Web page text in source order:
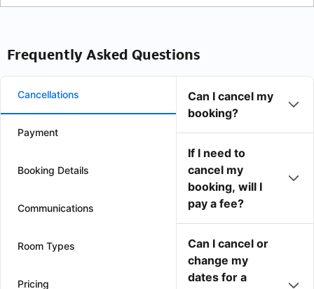
Frequently Asked Questions
Cancellations
Payment
Booking Details
Communications
Room Types
Pricing
Can I cancel my
booking?
If I need to
cancel my
booking, will I
pay a fee?
Can I cancel or
change my
dates for a